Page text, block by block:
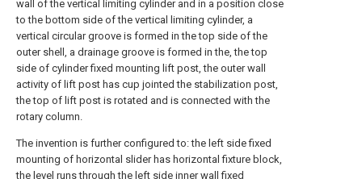
wall of the vertical limiting cylinder and in a position close
to the bottom side of the vertical limiting cylinder, a
vertical circular groove is formed in the top side of the
outer shell, a drainage groove is formed in the, the top
side of cylinder fixed mounting lift post, the outer wall
activity of lift post has cup jointed the stabilization post,
the top of lift post is rotated and is connected with the
rotary column.
The invention is further configured to: the left side fixed
mounting of horizontal slider has horizontal fixture block,
the level runs through the left side inner wall fixed